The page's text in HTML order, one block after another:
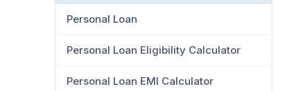
Personal Loan
Personal Loan Eligibility Calculator
Personal Loan EMI Calculator